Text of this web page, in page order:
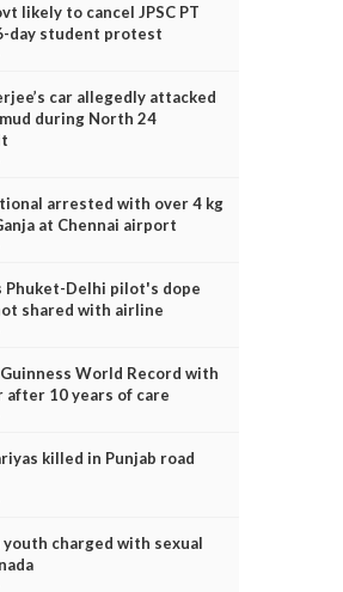
likely to cancel JPSC PT
day student protest
car allegedly attacked
during North 24
arrested with over 4 kg
at Chennai airport
Phuket-Delhi pilot's dope
shared with airline
World Record with
10 years of care
killed in Punjab road
charged with sexual